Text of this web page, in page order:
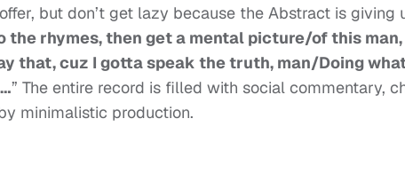
but don’t get lazy because the Abstract is giving
the rhymes, then get a mental picture/of this
that, cuz I gotta speak the truth, man/Doing
” The entire record is filled with social commentary,
minimalistic production.